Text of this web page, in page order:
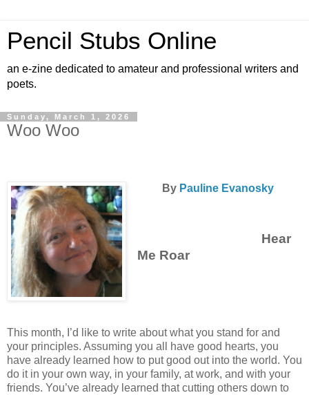
Pencil Stubs Online
an e-zine dedicated to amateur and professional writers and
poets.
Sunday, March 1, 2026
Woo Woo
By Pauline Evanosky
Hear
Me Roar
This month, I’d like to write about what you stand for and
your principles. Assuming you all have good hearts, you
have already learned how to put good out into the world. You
do it in your own way, in your family, at work, and with your
friends. You’ve already learned that cutting others down to